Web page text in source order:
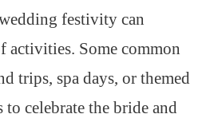
festivity can
activities. Some common
trips, spa days, or themed
celebrate the bride and